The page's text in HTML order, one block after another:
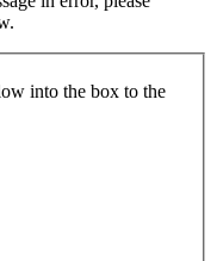
into the box to the